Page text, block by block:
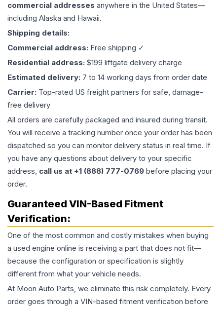
commercial addresses anywhere in the United States—
including Alaska and Hawaii.
Shipping details:
Commercial address: Free shipping ✓
Residential address: $199 liftgate delivery charge
Estimated delivery: 7 to 14 working days from order date
Carrier: Top-rated US freight partners for safe, damage-
free delivery
All orders are carefully packaged and insured during transit.
You will receive a tracking number once your order has been
dispatched so you can monitor delivery status in real time. If
you have any questions about delivery to your specific
address, call us at +1 (888) 777-0769 before placing your
order.
Guaranteed VIN-Based Fitment
Verification:
One of the most common and costly mistakes when buying
a used engine online is receiving a part that does not fit—
because the configuration or specification is slightly
different from what your vehicle needs.
At Moon Auto Parts, we eliminate this risk completely. Every
order goes through a VIN-based fitment verification before